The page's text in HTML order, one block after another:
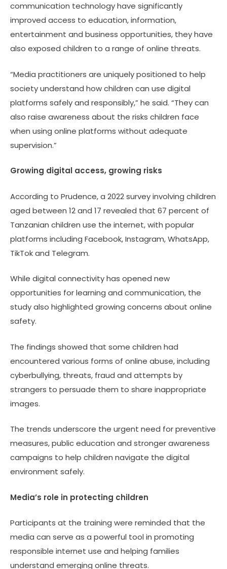
communication technology have significantly
improved access to education, information,
entertainment and business opportunities, they have
also exposed children to a range of online threats.
“Media practitioners are uniquely positioned to help
society understand how children can use digital
platforms safely and responsibly,” he said. “They can
also raise awareness about the risks children face
when using online platforms without adequate
supervision.”
Growing digital access, growing risks
According to Prudence, a 2022 survey involving children
aged between 12 and 17 revealed that 67 percent of
Tanzanian children use the internet, with popular
platforms including Facebook, Instagram, WhatsApp,
TikTok and Telegram.
While digital connectivity has opened new
opportunities for learning and communication, the
study also highlighted growing concerns about online
safety.
The findings showed that some children had
encountered various forms of online abuse, including
cyberbullying, threats, fraud and attempts by
strangers to persuade them to share inappropriate
images.
The trends underscore the urgent need for preventive
measures, public education and stronger awareness
campaigns to help children navigate the digital
environment safely.
Media’s role in protecting children
Participants at the training were reminded that the
media can serve as a powerful tool in promoting
responsible internet use and helping families
understand emerging online threats.